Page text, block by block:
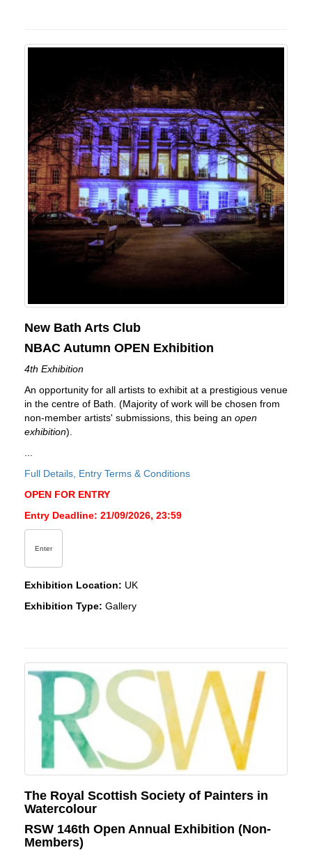
New Bath Arts Club
NBAC Autumn OPEN Exhibition
4th Exhibition
An opportunity for all artists to exhibit at a prestigious venue
in the centre of Bath. (Majority of work will be chosen from
non-member artists' submissions, this being an open
exhibition).
...
Full Details, Entry Terms & Conditions
OPEN FOR ENTRY
Entry Deadline: 21/09/2026, 23:59
Enter
Exhibition Location: UK
Exhibition Type: Gallery
The Royal Scottish Society of Painters in
Watercolour
RSW 146th Open Annual Exhibition (Non-
Members)